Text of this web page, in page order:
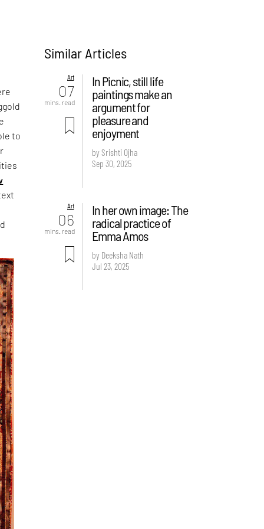
to
Similar Articles
Art
07
mins. read
In Picnic, still life
paintings make an
argument for
pleasure and
enjoyment
by Srishti Ojha
Sep 30, 2025
Art
06
mins. read
In her own image: The
radical practice of
Emma Amos
by Deeksha Nath
Jul 23, 2025